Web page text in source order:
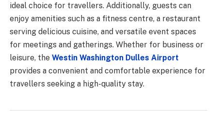
ideal choice for travellers. Additionally, guests can
enjoy amenities such as a fitness centre, a restaurant
serving delicious cuisine, and versatile event spaces
for meetings and gatherings. Whether for business or
leisure, the Westin Washington Dulles Airport
provides a convenient and comfortable experience for
travellers seeking a high-quality stay.